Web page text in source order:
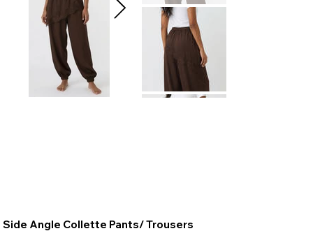
Side Angle Collette Pants/ Trousers